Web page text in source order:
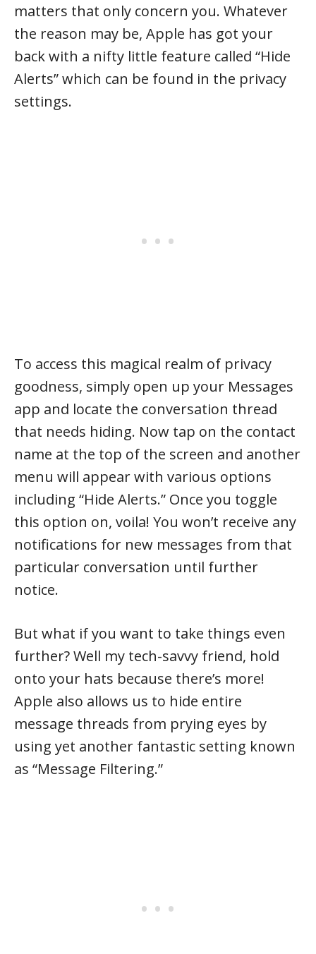
matters that only concern you. Whatever
the reason may be, Apple has got your
back with a nifty little feature called “Hide
Alerts” which can be found in the privacy
settings.
To access this magical realm of privacy
goodness, simply open up your Messages
app and locate the conversation thread
that needs hiding. Now tap on the contact
name at the top of the screen and another
menu will appear with various options
including “Hide Alerts.” Once you toggle
this option on, voila! You won’t receive any
notifications for new messages from that
particular conversation until further
notice.
But what if you want to take things even
further? Well my tech-savvy friend, hold
onto your hats because there’s more!
Apple also allows us to hide entire
message threads from prying eyes by
using yet another fantastic setting known
as “Message Filtering.”